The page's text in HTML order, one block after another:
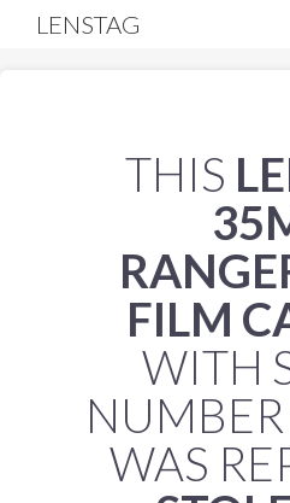
LENSTAG
THIS
FILM
WITH
NUMBER
WAS